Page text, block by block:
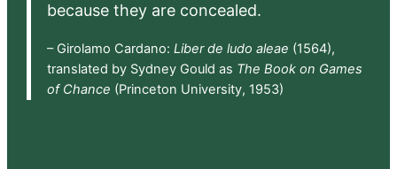
because they are concealed.
– Girolamo Cardano: Liber de ludo aleae (1564),
translated by Sydney Gould as The Book on Games
of Chance (Princeton University, 1953)